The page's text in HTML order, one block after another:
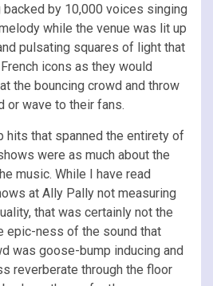
backed by 10,000 voices singing
while the venue was lit up
pulsating squares of light that
icons as they would
the bouncing crowd and throw
or wave to their fans.
hits that spanned the entirety of
were as much about the
music. While I have read
at Ally Pally not measuring
that was certainly not the
epic-ness of the sound that
was goose-bump inducing and
reverberate through the floor